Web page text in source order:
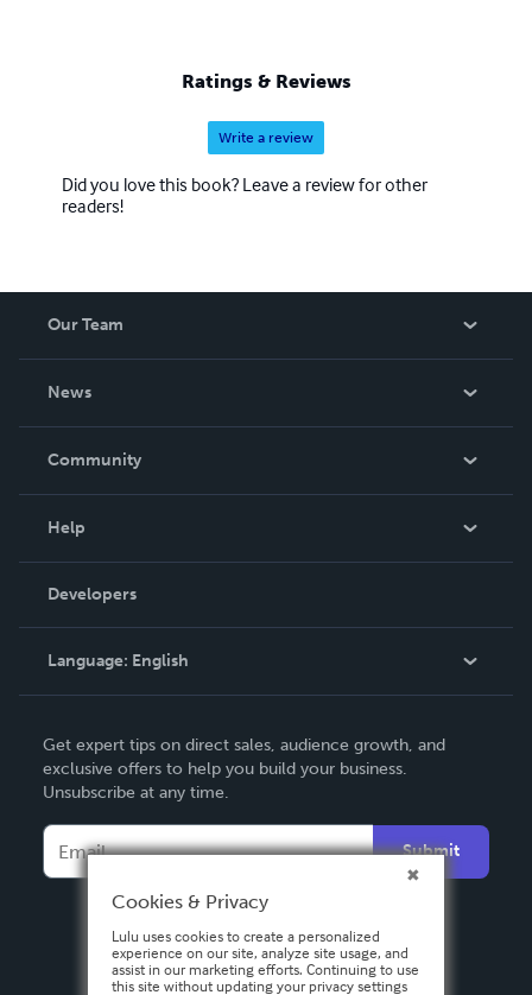
Ratings & Reviews
Write a review
Did you love this book? Leave a review for other
readers!
Our Team
News
In The News
Community
Podcast
Help
Order Lookup
Knowledge Base
Contact Support
Developers
Language: English
Deutsch
Français
Español
Get expert tips on direct sales, audience growth, and
exclusive offers to help you build your business.
Unsubscribe at any time.
Submit
Cookies & Privacy
Lulu uses cookies to create a personalized
experience on our site, analyze site usage, and
assist in our marketing efforts. Continuing to use
this site without updating your privacy settings